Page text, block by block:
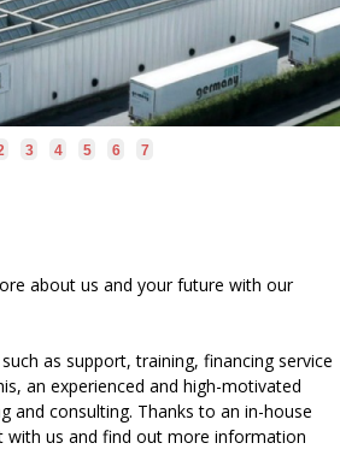
3 4 5 6 7
about us and your future with our
as support, training, financing service
an experienced and high-motivated
and consulting. Thanks to an in-house
us and find out more information